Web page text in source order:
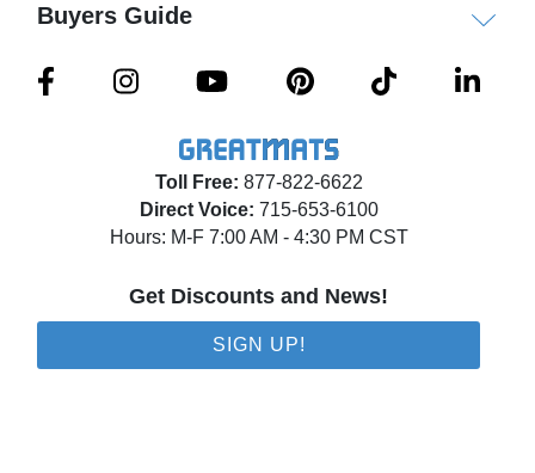
Toll Free: 877-822-6622
Direct Voice: 715-653-6100
Hours: M-F 7:00 AM - 4:30 PM CST
Get Discounts and News!
SIGN UP!
Buyers Guide